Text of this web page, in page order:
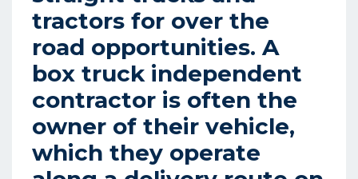
tractors for over the
road opportunities. A
box truck independent
contractor is often the
owner of their vehicle,
which they operate